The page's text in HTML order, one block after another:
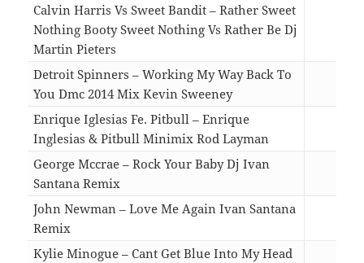
Calvin Harris Vs Sweet Bandit – Rather Sweet
Nothing Booty Sweet Nothing Vs Rather Be Dj
Martin Pieters
Detroit Spinners – Working My Way Back To
You Dmc 2014 Mix Kevin Sweeney
Enrique Iglesias Fe. Pitbull – Enrique
Inglesias & Pitbull Minimix Rod Layman
George Mccrae – Rock Your Baby Dj Ivan
Santana Remix
John Newman – Love Me Again Ivan Santana
Remix
Kylie Minogue – Cant Get Blue Into My Head